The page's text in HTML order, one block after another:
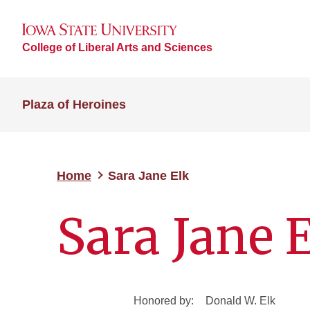
College of Liberal Arts and Sciences
Plaza of Heroines
Home Sara Jane Elk
Sara Jane
Honored by: Donald W. Elk